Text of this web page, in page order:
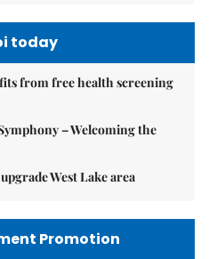
today
from free health screening
– Welcoming the
West Lake area
Promotion